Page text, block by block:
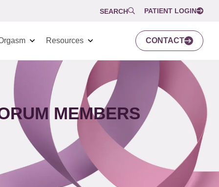
SEARCH PATIENT LOGIN
Resources CONTACT
MEMBERS